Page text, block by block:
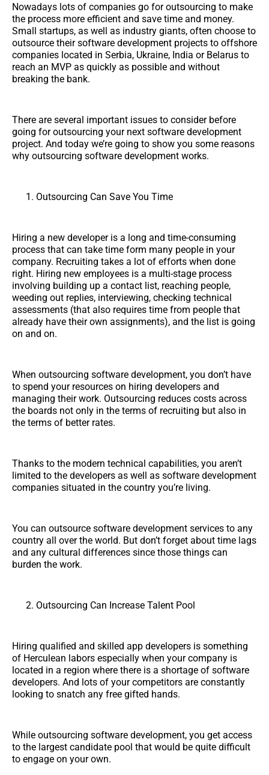
Nowadays lots of companies go for outsourcing to make
the process more efficient and save time and money.
Small startups, as well as industry giants, often choose to
outsource their software development projects to offshore
companies located in Serbia, Ukraine, India or Belarus to
reach an MVP as quickly as possible and without
breaking the bank.
There are several important issues to consider before
going for outsourcing your next software development
project. And today we’re going to show you some reasons
why outsourcing software development works.
Outsourcing Can Save You Time
Hiring a new developer is a long and time-consuming
process that can take time form many people in your
company. Recruiting takes a lot of efforts when done
right. Hiring new employees is a multi-stage process
involving building up a contact list, reaching people,
weeding out replies, interviewing, checking technical
assessments (that also requires time from people that
already have their own assignments), and the list is going
on and on.
When outsourcing software development, you don’t have
to spend your resources on hiring developers and
managing their work. Outsourcing reduces costs across
the boards not only in the terms of recruiting but also in
the terms of better rates.
Thanks to the modern technical capabilities, you aren’t
limited to the developers as well as software development
companies situated in the country you’re living.
You can outsource software development services to any
country all over the world. But don’t forget about time lags
and any cultural differences since those things can
burden the work.
Outsourcing Can Increase Talent Pool
Hiring qualified and skilled app developers is something
of Herculean labors especially when your company is
located in a region where there is a shortage of software
developers. And lots of your competitors are constantly
looking to snatch any free gifted hands.
While outsourcing software development, you get access
to the largest candidate pool that would be quite difficult
to engage on your own.